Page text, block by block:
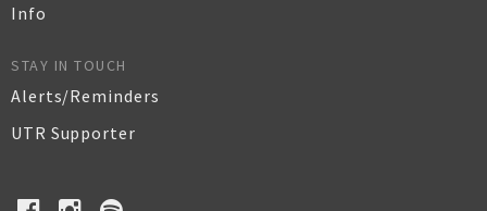
Info
STAY IN TOUCH
Alerts/Reminders
UTR Supporter